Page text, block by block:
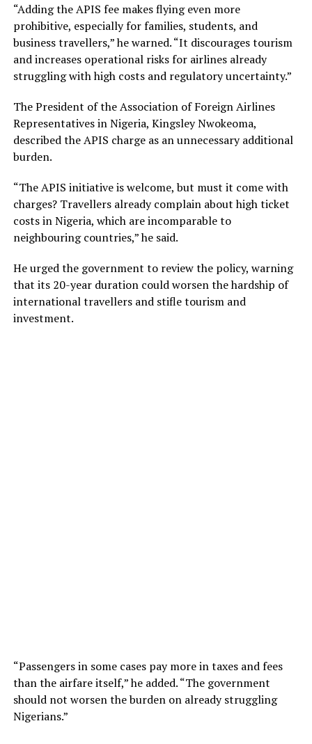
“Adding the APIS fee makes flying even more
prohibitive, especially for families, students, and
business travellers,” he warned. “It discourages tourism
and increases operational risks for airlines already
struggling with high costs and regulatory uncertainty.”
The President of the Association of Foreign Airlines
Representatives in Nigeria, Kingsley Nwokeoma,
described the APIS charge as an unnecessary additional
burden.
“The APIS initiative is welcome, but must it come with
charges? Travellers already complain about high ticket
costs in Nigeria, which are incomparable to
neighbouring countries,” he said.
He urged the government to review the policy, warning
that its 20-year duration could worsen the hardship of
international travellers and stifle tourism and
investment.
“Passengers in some cases pay more in taxes and fees
than the airfare itself,” he added. “The government
should not worsen the burden on already struggling
Nigerians.”